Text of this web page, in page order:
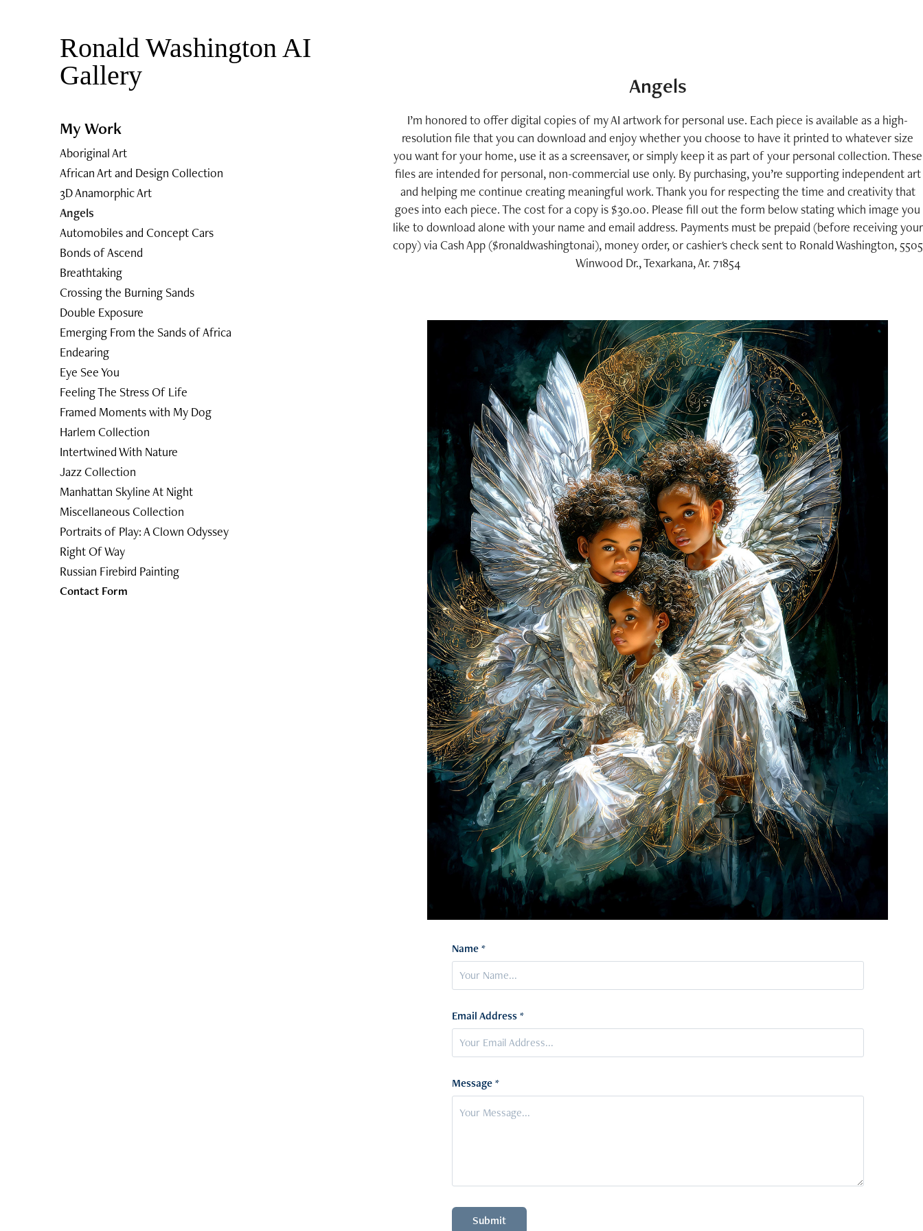
Ronald Washington AI
Gallery
My Work
Aboriginal Art
African Art and Design Collection
3D Anamorphic Art
Angels
Automobiles and Concept Cars
Bonds of Ascend
Breathtaking
Crossing the Burning Sands
Double Exposure
Emerging From the Sands of Africa
Endearing
Eye See You
Feeling The Stress Of Life
Framed Moments with My Dog
Harlem Collection
Intertwined With Nature
Jazz Collection
Manhattan Skyline At Night
Miscellaneous Collection
Portraits of Play: A Clown Odyssey
Right Of Way
Russian Firebird Painting
Contact Form
Angels
I’m honored to offer digital copies of my AI artwork for personal use. Each piece is available as a high-
resolution file that you can download and enjoy whether you choose to have it printed to whatever size
you want for your home, use it as a screensaver, or simply keep it as part of your personal collection. These
files are intended for personal, non-commercial use only. By purchasing, you’re supporting independent art
and helping me continue creating meaningful work. Thank you for respecting the time and creativity that
goes into each piece. The cost for a copy is $30.00. Please fill out the form below stating which image you
like to download alone with your name and email address. Payments must be prepaid (before receiving your
copy) via Cash App ($ronaldwashingtonai), money order, or cashier's check sent to Ronald Washington, 5505
Winwood Dr., Texarkana, Ar. 71854
Name *
Email Address *
Message *
Submit